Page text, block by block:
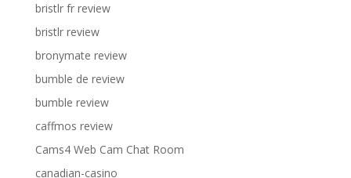
bristlr fr review
bristlr review
bronymate review
bumble de review
bumble review
caffmos review
Cams4 Web Cam Chat Room
canadian-casino